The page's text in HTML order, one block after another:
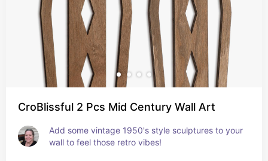
CroBlissful 2 Pcs Mid Century Wall Art
Add some vintage 1950's style sculptures to your
wall to feel those retro vibes!